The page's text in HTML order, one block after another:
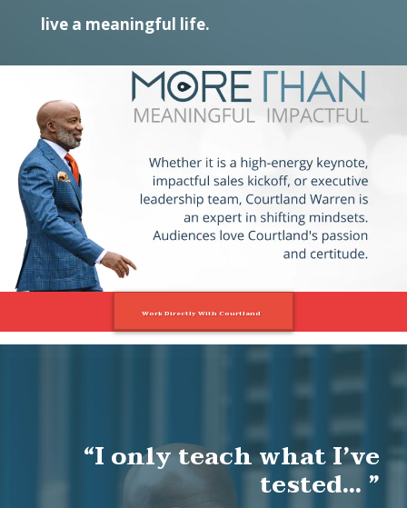
live a meaningful life.
Large Call to Action
Headline
Work Directly With Courtland
“I only teach what I’ve
tested… ”